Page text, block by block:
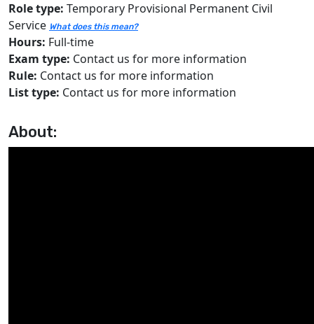
Role type: Temporary Provisional Permanent Civil
Service What does this mean?
Hours: Full-time
Exam type: Contact us for more information
Rule: Contact us for more information
List type: Contact us for more information
About: